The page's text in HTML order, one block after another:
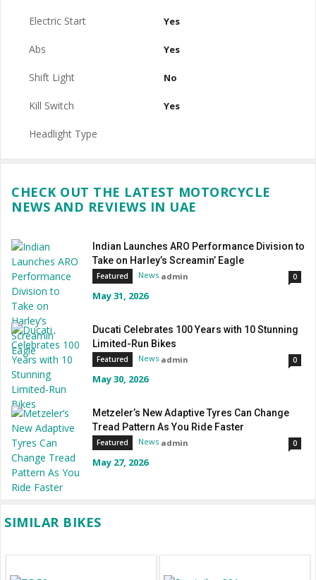
Electric Start Yes
Abs Yes
Shift Light No
Kill Switch Yes
Headlight Type
CHECK OUT THE LATEST MOTORCYCLE
NEWS AND REVIEWS IN UAE
Indian Launches ARO Performance Division to
Take on Harley’s Screamin’ Eagle
Featured News admin 0
May 31, 2026
Ducati Celebrates 100 Years with 10 Stunning
Limited-Run Bikes
Featured News admin 0
May 30, 2026
Metzeler’s New Adaptive Tyres Can Change
Tread Pattern As You Ride Faster
Featured News admin 0
May 27, 2026
SIMILAR BIKES